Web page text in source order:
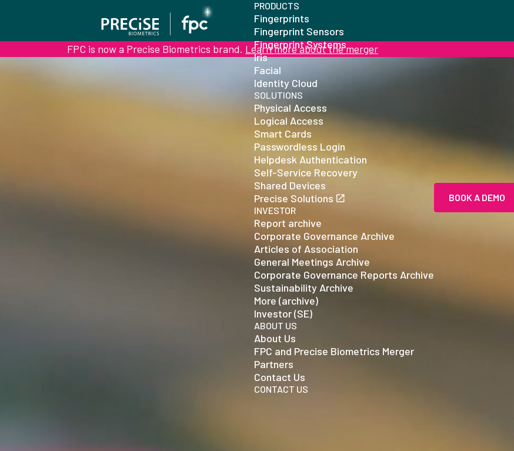
PRODUCTS
Fingerprints
Fingerprint Sensors
Fingerprint Systems
Iris
Facial
Identity Cloud
SOLUTIONS
Physical Access
Logical Access
Smart Cards
Passwordless Login
Helpdesk Authentication
Self-Service Recovery
Shared Devices
Precise Solutions
INVESTOR
Report archive
Corporate Governance Archive
Articles of Association
General Meetings Archive
Corporate Governance Reports Archive
Sustainability Archive
More (archive)
Investor (SE)
ABOUT US
About Us
FPC and Precise Biometrics Merger
Partners
Contact Us
CONTACT US
BOOK A DEMO
FPC is now a Precise Biometrics brand. Learn more about the merger